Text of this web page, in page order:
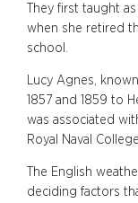
They first taught
when she retired
school.
Lucy Agnes,
1857 and 1859 to
was associated
Royal Naval
The English
deciding factors